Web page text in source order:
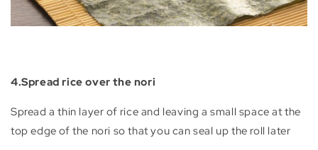
4.Spread rice over the nori
Spread a thin layer of rice and leaving a small space at the
top edge of the nori so that you can seal up the roll later